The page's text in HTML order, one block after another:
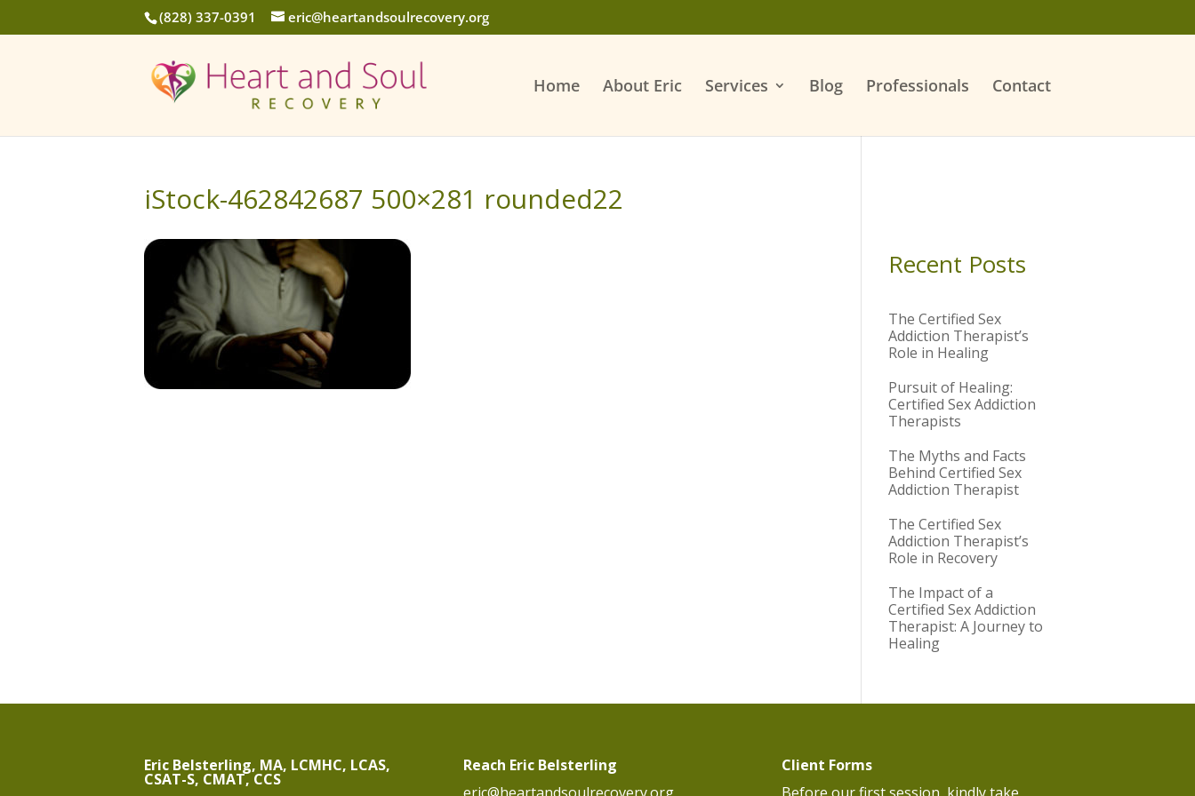
(828) 337-0391 eric@heartandsoulrecovery.org
Home About Eric Services Blog Professionals Contact
iStock-462842687 500×281 rounded22
Recent Posts
The Certified Sex
Addiction Therapist’s
Role in Healing
Pursuit of Healing:
Certified Sex Addiction
Therapists
The Myths and Facts
Behind Certified Sex
Addiction Therapist
The Certified Sex
Addiction Therapist’s
Role in Recovery
The Impact of a
Certified Sex Addiction
Therapist: A Journey to
Healing
Eric Belsterling, MA, LCMHC, LCAS,
CSAT-S, CMAT, CCS
Reach Eric Belsterling
Client Forms